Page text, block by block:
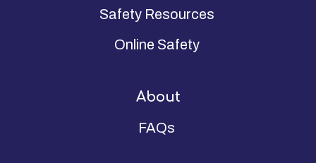
Safety Resources
Online Safety
About
FAQs